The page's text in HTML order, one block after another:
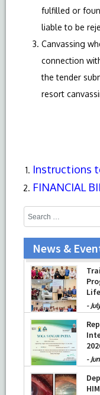
fulfilled or
liable to be
Canvassing
connection
the tender
resort
Instructions
FINANCIAL
News &
-
-